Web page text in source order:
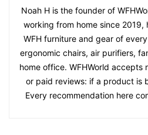
Noah H is the founder of
working from home since 2019,
WFH furniture and gear of
ergonomic chairs, air purifiers,
home office. WFHWorld accepts
or paid reviews: if a product is
Every recommendation here